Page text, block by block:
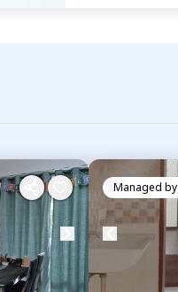
Managed by